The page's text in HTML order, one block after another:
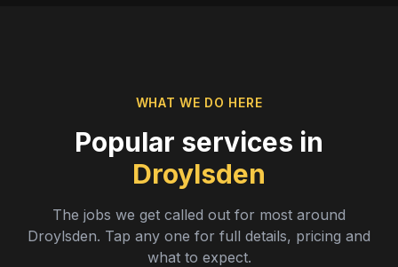
WHAT WE DO HERE
Popular services in
Droylsden
The jobs we get called out for most around
Droylsden. Tap any one for full details, pricing and
what to expect.